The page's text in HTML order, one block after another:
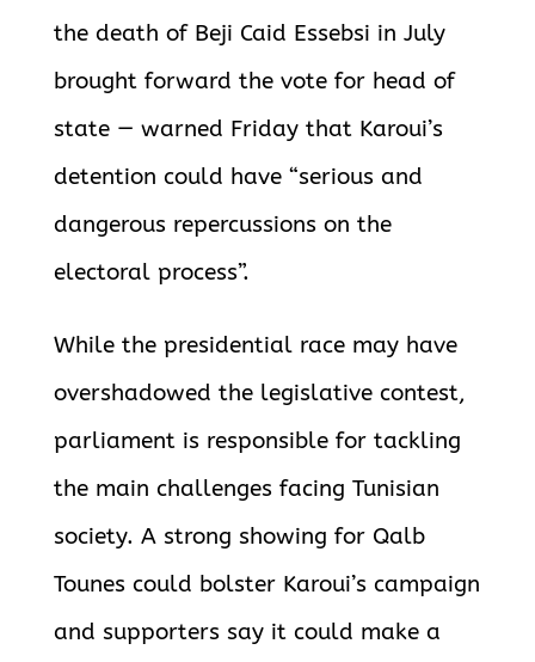
the death of Beji Caid Essebsi in July
brought forward the vote for head of
state — warned Friday that Karoui’s
detention could have “serious and
dangerous repercussions on the
electoral process”.
While the presidential race may have
overshadowed the legislative contest,
parliament is responsible for tackling
the main challenges facing Tunisian
society. A strong showing for Qalb
Tounes could bolster Karoui’s campaign
and supporters say it could make a